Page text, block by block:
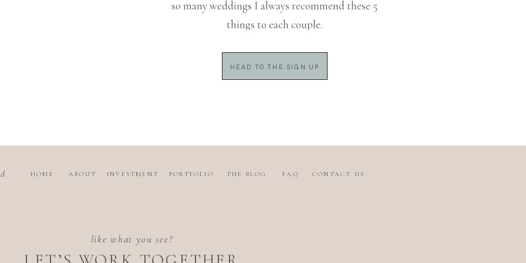
HEAD TO THE SIGN UP
so many weddings I always recommend these 5
things to each couple.
CONTACT US
THE BLOG
PORTFOLIO
INVESTMENT
ABOUT
HOME
like what you see?
FAQ